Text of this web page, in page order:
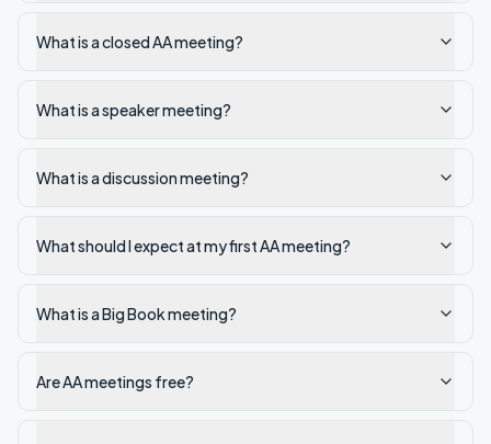
What is a closed AA meeting?
What is a speaker meeting?
What is a discussion meeting?
What should I expect at my first AA meeting?
What is a Big Book meeting?
Are AA meetings free?